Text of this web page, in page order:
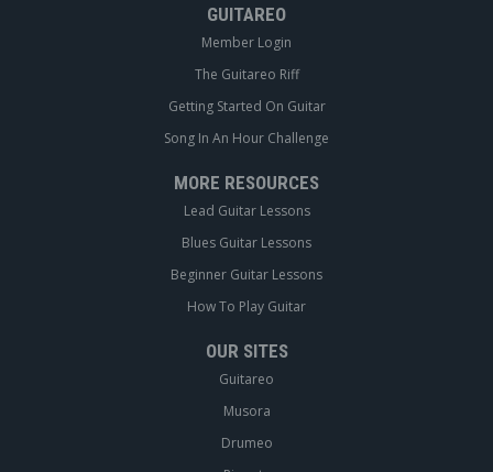
GUITAREO
Member Login
The Guitareo Riff
Getting Started On Guitar
Song In An Hour Challenge
MORE RESOURCES
Lead Guitar Lessons
Blues Guitar Lessons
Beginner Guitar Lessons
How To Play Guitar
OUR SITES
Guitareo
Musora
Drumeo